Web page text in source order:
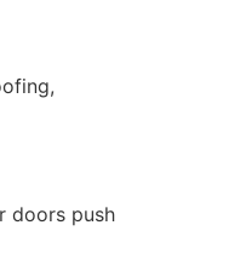
doors push